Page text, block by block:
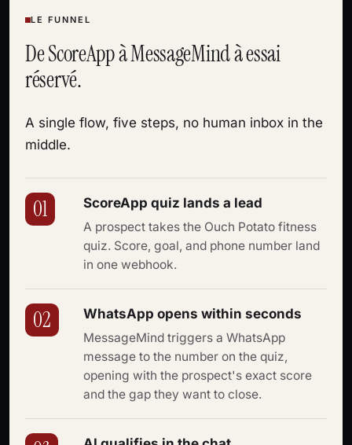
LE FUNNEL
De ScoreApp à MessageMind à essai
réservé.
A single flow, five steps, no human inbox in the
middle.
01 ScoreApp quiz lands a lead
A prospect takes the Ouch Potato fitness
quiz. Score, goal, and phone number land
in one webhook.
02 WhatsApp opens within seconds
MessageMind triggers a WhatsApp
message to the number on the quiz,
opening with the prospect's exact score
and the gap they want to close.